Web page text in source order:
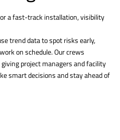
a fast-track installation, visibility
trend data to spot risks early,
on schedule. Our crews
project managers and facility
smart decisions and stay ahead of